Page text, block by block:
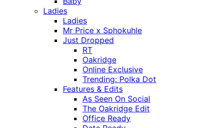
Ladies
Ladies
Mr Price x Sphokuhle
Just Dropped
RT
Oakridge
Online Exclusive
Trending: Polka Dot
Features & Edits
As Seen On Social
The Oakridge Edit
Office Ready